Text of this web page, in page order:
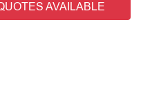
AVAILABLE